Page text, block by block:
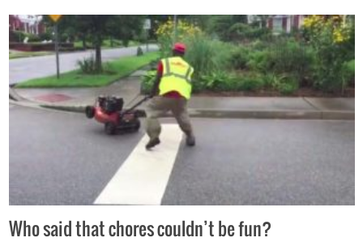
Who said that chores couldn’t be fun?